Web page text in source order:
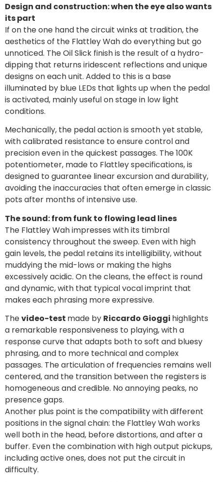
Design and construction: when the eye also wants
its part
If on the one hand the circuit winks at tradition, the
aesthetics of the Flattley Wah do everything but go
unnoticed. The Oil Slick finish is the result of a hydro-
dipping that returns iridescent reflections and unique
designs on each unit. Added to this is a base
illuminated by blue LEDs that lights up when the pedal
is activated, mainly useful on stage in low light
conditions.
Mechanically, the pedal action is smooth yet stable,
with calibrated resistance to ensure control and
precision even in the quickest passages. The 100K
potentiometer, made to Flattley specifications, is
designed to guarantee linear excursion and durability,
avoiding the inaccuracies that often emerge in classic
pots after months of intensive use.
The sound: from funk to flowing lead lines
The Flattley Wah impresses with its timbral
consistency throughout the sweep. Even with high
gain levels, the pedal retains its intelligibility, without
muddying the mid-lows or making the highs
excessively acidic. On the cleans, the effect is round
and dynamic, with that typical vocal imprint that
makes each phrasing more expressive.
Thevideo-test made by Riccardo Gioggi highlights
a remarkable responsiveness to playing, with a
response curve that adapts both to soft and bluesy
phrasing, and to more technical and complex
passages. The articulation of frequencies remains well
centered, and the transition between the registers is
homogeneous and credible. No annoying peaks, no
presence gaps.
Another plus point is the compatibility with different
positions in the signal chain: the Flattley Wah works
well both in the head, before distortions, and after a
buffer. Even the combination with high output pickups,
including active ones, does not put the circuit in
difficulty.